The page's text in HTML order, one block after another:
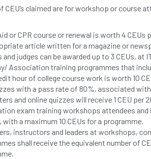
CEU’s claimed are for workshop or course
or CPR course or renewal is worth 4 CEUs
article written for a magazine or
and judges can be awarded up to 3 CEUs, at
Association training programmes that
hour of college course work is worth 10
with a pass rate of 80%, associated
and online quizzes will receive 1 CEU per
exam training workshops attendees and
with a maximum 10 CEUs for a programme.
instructors and leaders at workshops,
shall receive the equivalent number of